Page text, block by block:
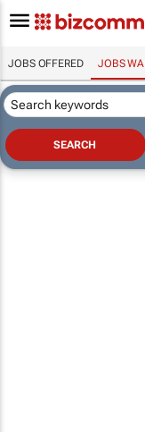
JOBS OFFERED JOBS